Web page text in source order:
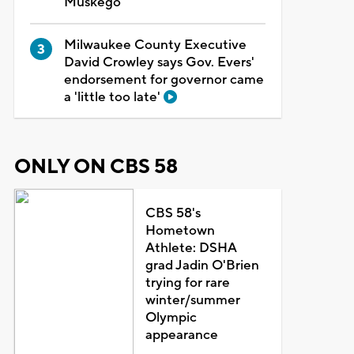
Milwaukee County Executive
David Crowley says Gov. Evers'
endorsement for governor came
a 'little too late'
ONLY ON CBS 58
CBS 58's
Hometown
Athlete: DSHA
grad Jadin O'Brien
trying for rare
winter/summer
Olympic
appearance